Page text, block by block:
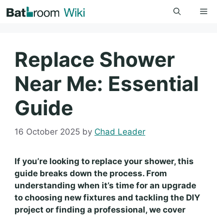
to
Replace Shower
Near Me: Essential
Guide
16 October 2025 by Chad Leader
If you’re looking to replace your shower, this
guide breaks down the process. From
understanding when it’s time for an upgrade
to choosing new fixtures and tackling the DIY
project or finding a professional, we cover